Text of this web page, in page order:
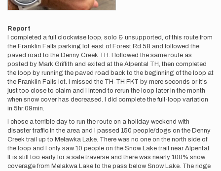
Report
I completed a full clockwise loop, solo & unsupported, of this route from
the Franklin Falls parking lot east of Forest Rd 58 and followed the
paved road to the Denny Creek TH. I followed the same route as
posted by Mark Griffith and exited at the Alpental TH, then completed
the loop by running the paved road back to the beginning of the loop at
the Franklin Falls lot. I missed the TH-TH FKT by mere seconds or it's
just too close to claim and I intend to rerun the loop later in the month
when snow cover has decreased. I did complete the full-loop variation
in 5hr:09min.
I chose a terrible day to run the route on a holiday weekend with
disaster traffic in the area and I passed 150 people/dogs on the Denny
Creek trail up to Melawka Lake. There was no one on the north side of
the loop and I only saw 10 people on the Snow Lake trail near Alpental.
It is still too early for a safe traverse and there was nearly 100% snow
coverage from Melakwa Lake to the pass below Snow Lake. The ridge